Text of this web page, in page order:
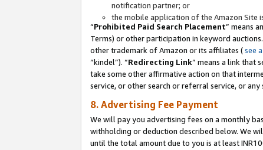
notification partner; or
the mobile application of the Amazon Site
“Prohibited Paid Search Placement” means
Terms) or other participation in keyword auctions.
other trademark of Amazon or its affiliates (see
“kindel”). “Redirecting Link” means a link that
take some other affirmative action on that
service, or other search or referral service, or
8. Advertising Fee Payment
We will pay you advertising fees on a monthly
withholding or deduction described below. We
until the total amount due to you is at least